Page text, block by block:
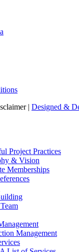
| Designed &
Project Practices
& Vision
Memberships
Management